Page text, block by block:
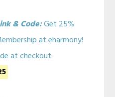
& Code:Get 25%
at eharmony!
at checkout: